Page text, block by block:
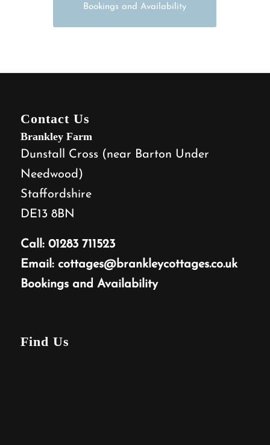
Bookings and Availability
Contact Us
Brankley Farm
Dunstall Cross (near Barton Under
Needwood)
Staffordshire
DE13 8BN
Call: 01283 711523
Email: cottages@brankleycottages.co.uk
Bookings and Availability
Find Us